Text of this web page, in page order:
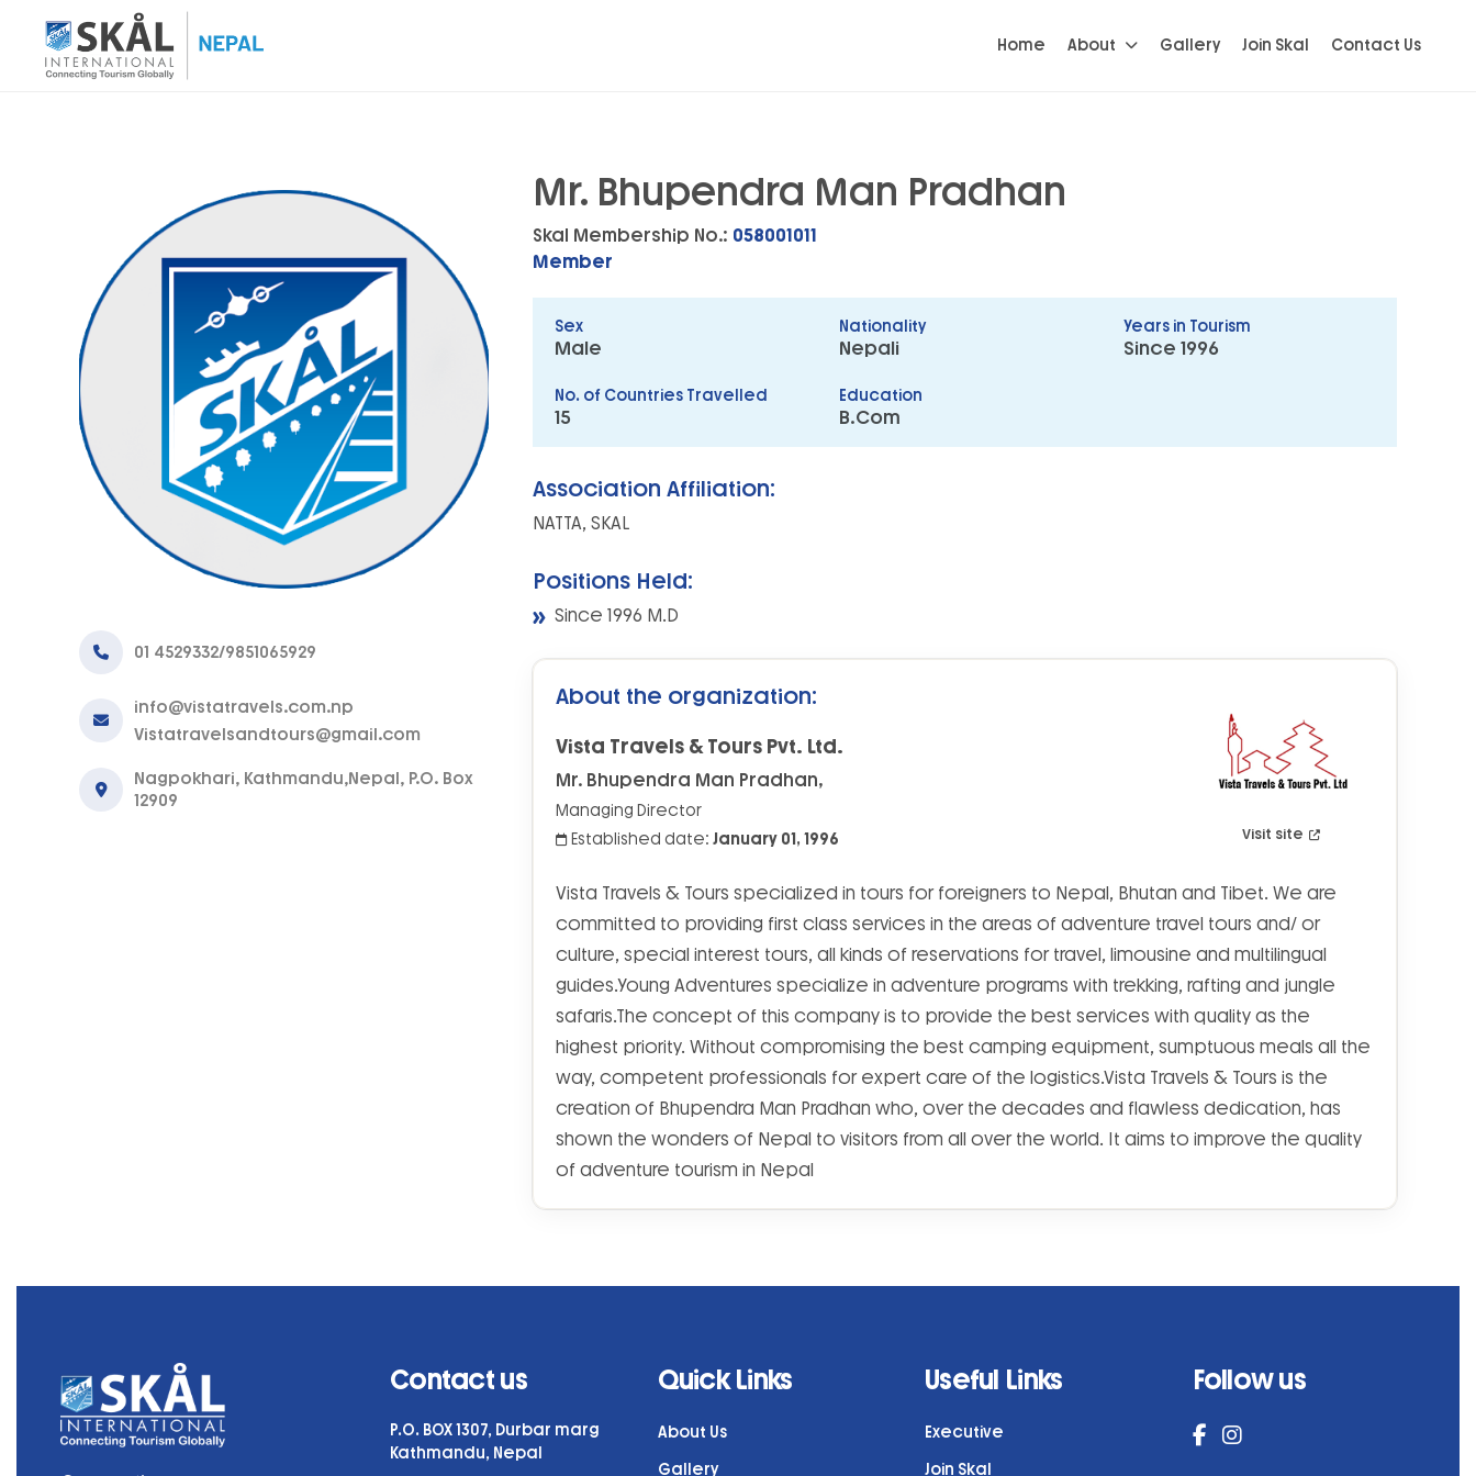
content
Home About Gallery Join Skal Contact Us
01 4529332/9851065929
info@vistatravels.com.np
Vistatravelsandtours@gmail.com
Nagpokhari, Kathmandu,Nepal, P.O. Box
12909
Mr. Bhupendra Man Pradhan
Skal Membership No.: 058001011
Member
Sex
Male
Nationality
Nepali
Years in Tourism
Since 1996
No. of Countries Travelled
15
Education
B.Com
Association Affiliation:
NATTA, SKAL
Positions Held:
Since 1996 M.D
About the organization:
Vista Travels & Tours Pvt. Ltd.
Mr. Bhupendra Man Pradhan,
Managing Director
Established date:January 01, 1996 Visit site
Vista Travels & Tours specialized in tours for foreigners to Nepal, Bhutan and Tibet. We are
committed to providing first class services in the areas of adventure travel tours and/ or
culture, special interest tours, all kinds of reservations for travel, limousine and multilingual
guides.Young Adventures specialize in adventure programs with trekking, rafting and jungle
safaris.The concept of this company is to provide the best services with quality as the
highest priority. Without compromising the best camping equipment, sumptuous meals all the
way, competent professionals for expert care of the logistics.Vista Travels & Tours is the
creation of Bhupendra Man Pradhan who, over the decades and flawless dedication, has
shown the wonders of Nepal to visitors from all over the world. It aims to improve the quality
of adventure tourism in Nepal
Contact us
P.O. BOX 1307, Durbar marg
Kathmandu, Nepal
Quick Links
About Us
Gallery
Useful Links
Executive
Join Skal
Follow us